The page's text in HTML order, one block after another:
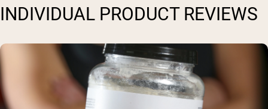
INDIVIDUAL PRODUCT REVIEWS